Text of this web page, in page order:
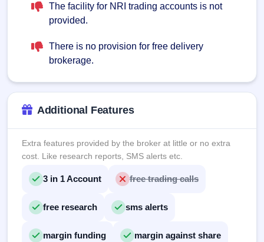
The facility for NRI trading accounts is not
provided.
There is no provision for free delivery
brokerage.
Additional Features
Extra features provided by the broker at little or no extra
cost. Like research reports, SMS alerts etc.
3 in 1 Account free trading calls
free research sms alerts
margin funding margin against share